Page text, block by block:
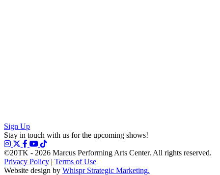
Sign Up
Stay in touch with us for the upcoming shows!
©20TK - 2026 Marcus Performing Arts Center. All rights reserved.
Privacy Policy | Terms of Use
Website design by Whispr Strategic Marketing.